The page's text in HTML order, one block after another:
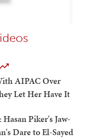
AIPAC Over
Let Her Have It
Piker's Jaw-
Dare to El-Sayed